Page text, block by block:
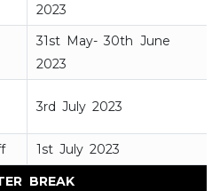
2023
31st May- 30th June
2023
3rd July 2023
1st July 2023
BREAK